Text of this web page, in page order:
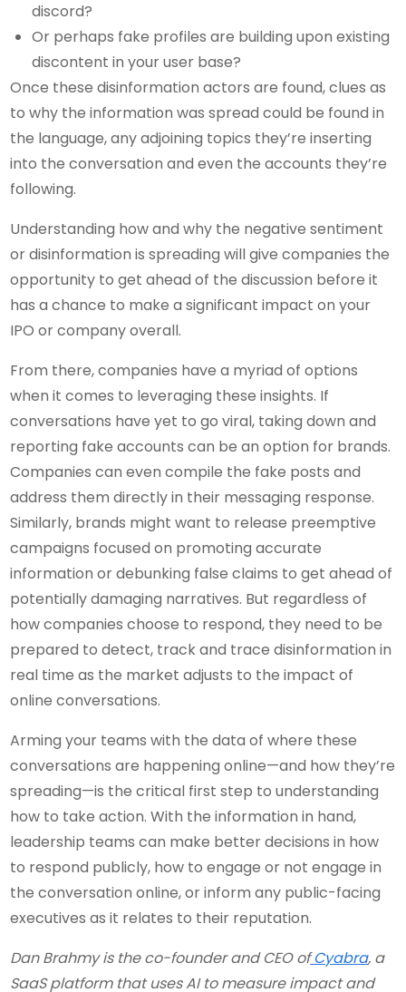
discord?
Or perhaps fake profiles are building upon existing
discontent in your user base?
Once these disinformation actors are found, clues as
to why the information was spread could be found in
the language, any adjoining topics they’re inserting
into the conversation and even the accounts they’re
following.
Understanding how and why the negative sentiment
or disinformation is spreading will give companies the
opportunity to get ahead of the discussion before it
has a chance to make a significant impact on your
IPO or company overall.
From there, companies have a myriad of options
when it comes to leveraging these insights. If
conversations have yet to go viral, taking down and
reporting fake accounts can be an option for brands.
Companies can even compile the fake posts and
address them directly in their messaging response.
Similarly, brands might want to release preemptive
campaigns focused on promoting accurate
information or debunking false claims to get ahead of
potentially damaging narratives. But regardless of
how companies choose to respond, they need to be
prepared to detect, track and trace disinformation in
real time as the market adjusts to the impact of
online conversations.
Arming your teams with the data of where these
conversations are happening online—and how they’re
spreading—is the critical first step to understanding
how to take action. With the information in hand,
leadership teams can make better decisions in how
to respond publicly, how to engage or not engage in
the conversation online, or inform any public-facing
executives as it relates to their reputation.
Dan Brahmy is the co-founder and CEO ofCyabra, a
SaaS platform that uses AI to measure impact and